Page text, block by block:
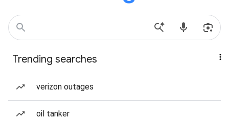
Trending searches
verizon outages
oil tanker